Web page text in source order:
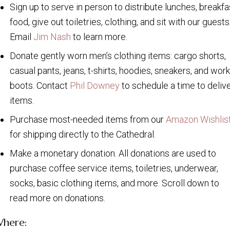
Sign up to serve in person to distribute lunches,
food, give out toiletries, clothing, and sit with our guests.
Email Jim Nash to learn more.
Donate gently worn men’s clothing items: cargo shorts,
casual pants, jeans, t-shirts, hoodies, sneakers, and work
boots. Contact Phil Downey to schedule a time to
items.
Purchase most-needed items from ourAmazon
for shipping directly to the Cathedral.
Make a monetary donation. All donations are used to
purchase coffee service items, toiletries, underwear,
socks, basic clothing items, and more. Scroll down to
read more on donations.